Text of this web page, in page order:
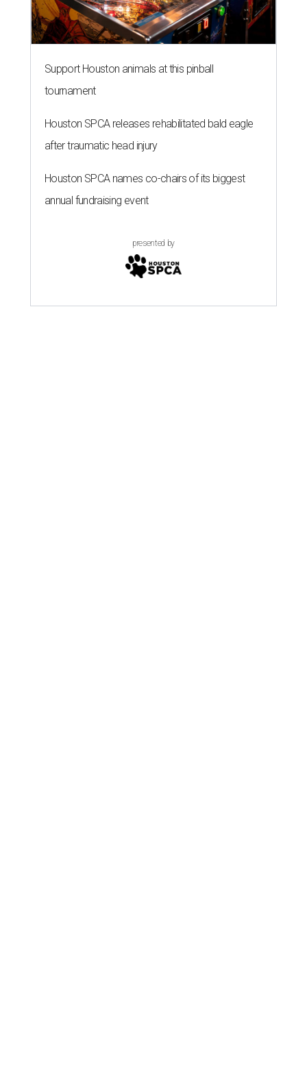
Support Houston animals at this pinball
tournament
Houston SPCA releases rehabilitated bald eagle
after traumatic head injury
Houston SPCA names co-chairs of its biggest
annual fundraising event
presented by